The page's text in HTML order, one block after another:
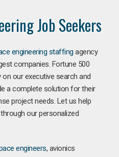
Job Seekers
engineering staffing agency
companies. Fortune 500
our executive search and
a complete solution for their
project needs. Let us help
our personalized
engineers, avionics